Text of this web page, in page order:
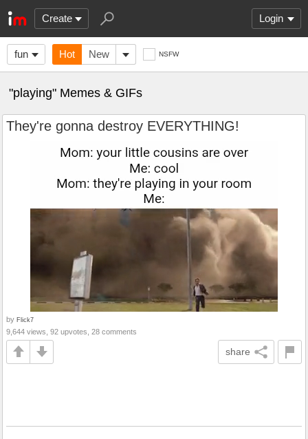
Create Login
fun Hot New NSFW
"playing" Memes & GIFs
They're gonna destroy EVERYTHING!
by Flick7
9,644 views, 92 upvotes, 28 comments
share